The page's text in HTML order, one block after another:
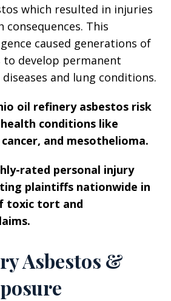
which resulted in injuries
consequences. This
caused generations of
develop permanent
and lung conditions.
oil refinery asbestos risk
conditions like
and mesothelioma.
rated personal injury
plaintiffs nationwide in
toxic tort and
Asbestos &